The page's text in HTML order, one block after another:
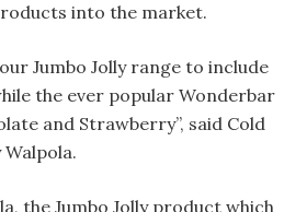
into the market.
Jumbo Jolly range to include
the ever popular Wonderbar
and Strawberry”, said Cold
the Jumbo Jolly product which